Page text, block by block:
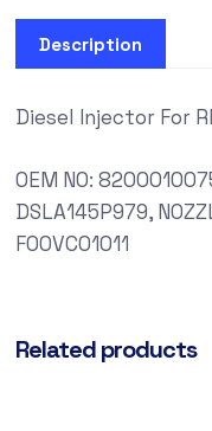
Description
Diesel Injector For
OEM NO:
DSLA145P979,
F00VC01011
Related products